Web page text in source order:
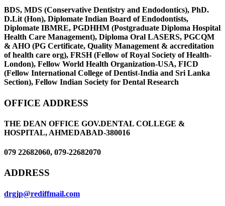
BDS, MDS (Conservative Dentistry and Endodontics), PhD.
D.Lit (Hon), Diplomate Indian Board of Endodontists,
Diplomate IBMRE, PGDHHM (Postgraduate Diploma Hospital
Health Care Management), Diploma Oral LASERS, PGCQM
& AHO (PG Certificate, Quality Management & accreditation
of health care org), FRSH (Fellow of Royal Society of Health-
London), Fellow World Health Organization-USA, FICD
(Fellow International College of Dentist-India and Sri Lanka
Section), Fellow Indian Society for Dental Research
OFFICE ADDRESS
THE DEAN OFFICE GOV.DENTAL COLLEGE &
HOSPITAL, AHMEDABAD-380016
079 22682060, 079-22682070
ADDRESS
drgjp@rediffmail.com